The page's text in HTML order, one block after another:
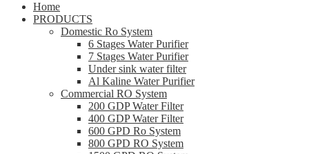
Home
PRODUCTS
Domestic Ro System
6 Stages Water Purifier
7 Stages Water Purifier
Under sink water filter
Al Kaline Water Purifier
Commercial RO System
200 GDP Water Filter
400 GDP Water Filter
600 GPD Ro System
800 GPD RO System